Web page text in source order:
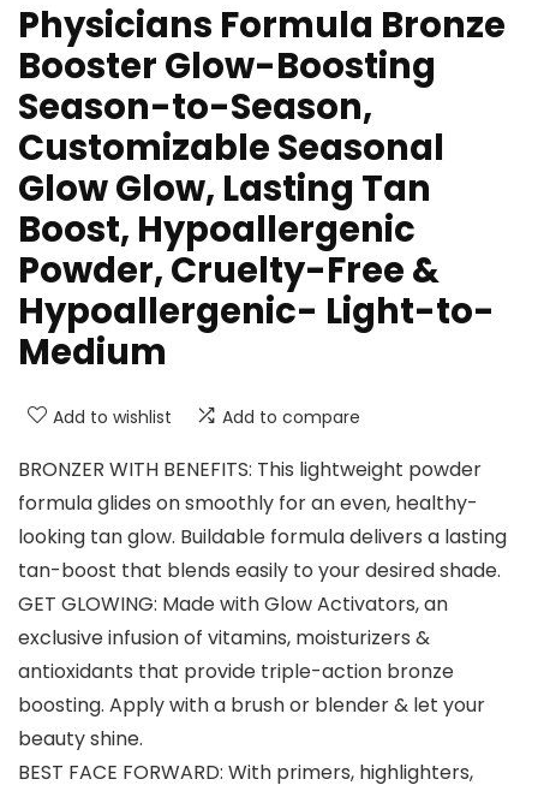
Physicians Formula Bronze
Booster Glow-Boosting
Season-to-Season,
Customizable Seasonal
Glow Glow, Lasting Tan
Boost, Hypoallergenic
Powder, Cruelty-Free &
Hypoallergenic- Light-to-
Medium
Add to wishlist Add to compare
BRONZER WITH BENEFITS: This lightweight powder
formula glides on smoothly for an even, healthy-
looking tan glow. Buildable formula delivers a lasting
tan-boost that blends easily to your desired shade.
GET GLOWING: Made with Glow Activators, an
exclusive infusion of vitamins, moisturizers &
antioxidants that provide triple-action bronze
boosting. Apply with a brush or blender & let your
beauty shine.
BEST FACE FORWARD: With primers, highlighters,